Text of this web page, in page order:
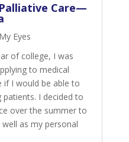
Care—
Eyes
of college, I was
to medical
if I would be able to
I decided to
over the summer to
as my personal